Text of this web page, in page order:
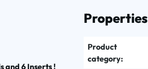
and 6 Inserts !
Properties
Product
category: